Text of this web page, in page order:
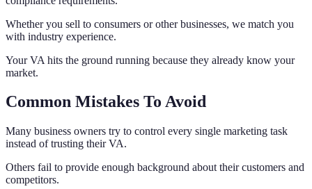
Whether you sell to consumers or other businesses, we match you
with industry experience.
Your VA hits the ground running because they already know your
market.
Common Mistakes To Avoid
Many business owners try to control every single marketing task
instead of trusting their VA.
Others fail to provide enough background about their customers and
competitors.